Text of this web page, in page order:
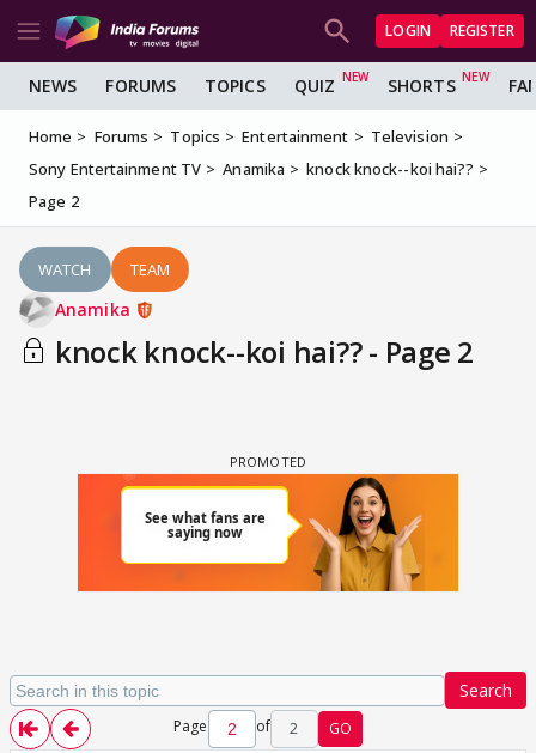
LOGIN REGISTER
NEWS FORUMS TOPICS QUIZ SHORTS
Home Forums Topics Entertainment
Television
Sony Entertainment TV
Anamika
knock knock--koi hai??
Page 2
WATCH TEAM
Anamika
knock knock--koi hai?? - Page 2
Search
Page of 2 GO